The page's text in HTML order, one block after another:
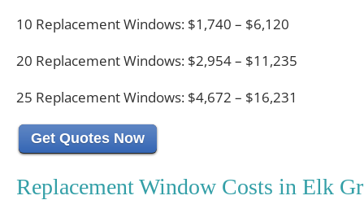
10 Replacement Windows: $1,740 – $6,120
20 Replacement Windows: $2,954 – $11,235
25 Replacement Windows: $4,672 – $16,231
Get Quotes Now
Replacement Window Costs in Elk